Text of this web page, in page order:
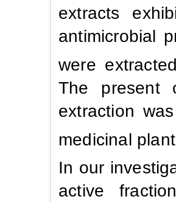
extracts
antimicrobial
were
The present
extraction
medicinal
In our
active